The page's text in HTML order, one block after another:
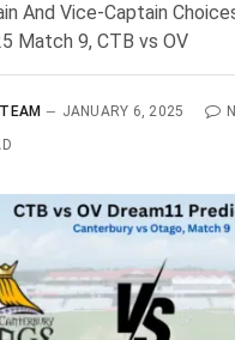
And Vice-Captain
Match 9, CTB vs OV
JANUARY 6, 2025